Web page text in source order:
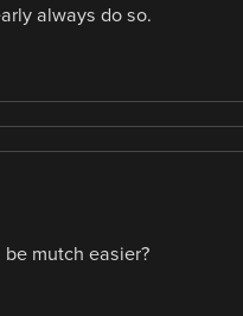
always do so.
be mutch easier?